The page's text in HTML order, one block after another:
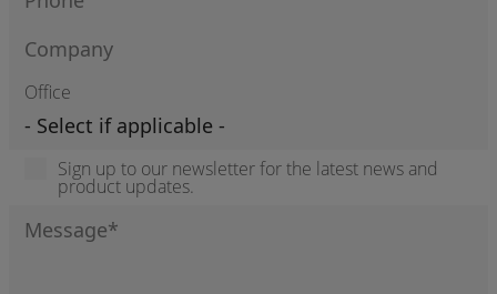
Office
Sign up to our newsletter for the latest news and
product updates.